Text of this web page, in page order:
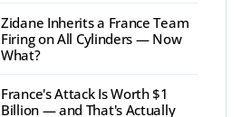
Zidane Inherits a France Team
Firing on All Cylinders — Now
What?
France's Attack Is Worth $1
Billion — and That's Actually